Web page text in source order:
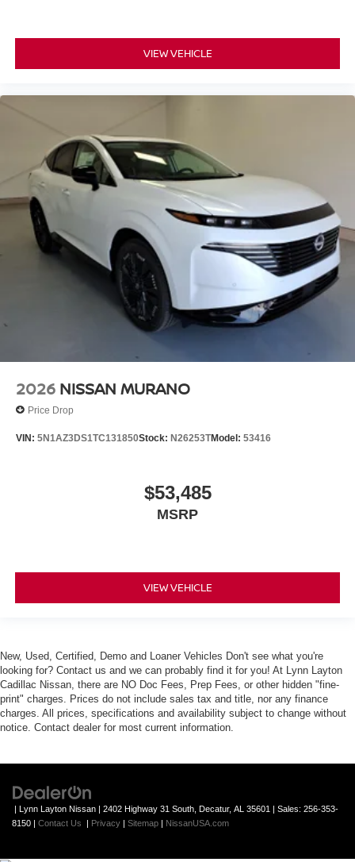
VIEW VEHICLE
2026 NISSAN MURANO
Price Drop
VIN: 5N1AZ3DS1TC131850Stock: N26253TModel: 53416
$53,485
MSRP
VIEW VEHICLE
New, Used, Certified, Demo and Loaner Vehicles Don't see what you're
looking for? Contact us and we can probably find it for you! At Lynn Layton
Cadillac Nissan, there are NO Doc Fees, Prep Fees, or other hidden "fine-
print" charges. Prices do not include sales tax and title, nor any finance
charges. All prices, specifications and availability subject to change without
notice. Contact dealer for most current information.
| Lynn Layton Nissan 2402 Highway 31 South, Decatur, AL 35601 | Sales: 256-353-
8150
Contact Us Privacy Sitemap NissanUSA.com